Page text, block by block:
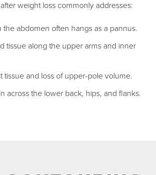
weight loss commonly addresses:
the abdomen often hangs as a pannus.
tissue along the upper arms and inner
tissue and loss of upper-pole volume.
across the lower back, hips, and flanks.